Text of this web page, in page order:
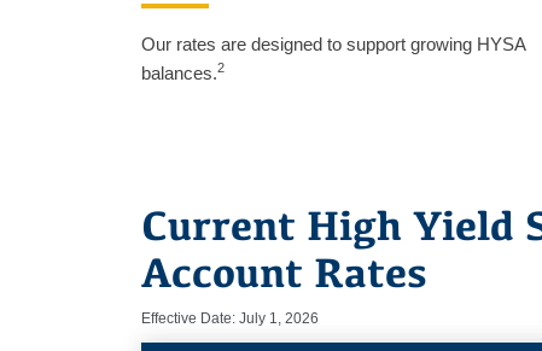
Our rates are designed to support growing HYSA
balances.2
Current High Yield
Account Rates
Effective Date: July 1, 2026